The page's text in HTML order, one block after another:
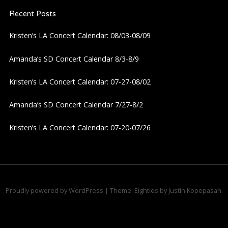
v
i
o
n
Recent Posts
Kristen’s LA Concert Calendar: 08/03-08/09
Amanda’s SD Concert Calendar 8/3-8/9
Kristen’s LA Concert Calendar: 07-27-08/02
Amanda’s SD Concert Calendar 7/27-8/2
Kristen’s LA Concert Calendar: 07-20-07/26
Proudly powered by WordPress | Theme: Eighties by Justin Kopepasah.